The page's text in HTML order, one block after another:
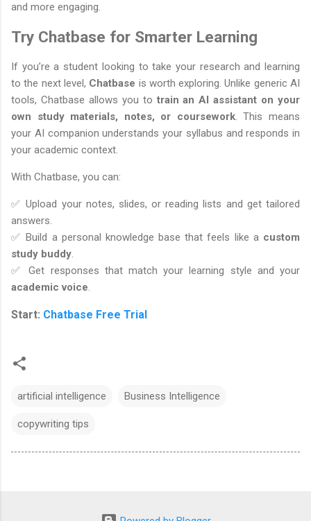
and more engaging.
Try Chatbase for Smarter Learning
If you’re a student looking to take your research and learning
to the next level, Chatbase is worth exploring. Unlike generic AI
tools, Chatbase allows you to train an AI assistant on your
own study materials, notes, or coursework. This means
your AI companion understands your syllabus and responds in
your academic context.
With Chatbase, you can:
✅ Upload your notes, slides, or reading lists and get tailored
answers.
✅ Build a personal knowledge base that feels like a custom
study buddy
✅ Get responses that match your learning style and your
academic voice
Start: Chatbase Free Trial
artificial intelligence Business Intelligence
copywriting tips